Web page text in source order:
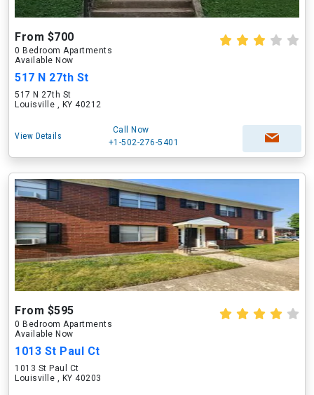
From $700
0 Bedroom Apartments
Available Now
517 N 27th St
517 N 27th St
Louisville , KY 40212
View Details
Call Now
+1-502-276-5401
From $595
0 Bedroom Apartments
Available Now
1013 St Paul Ct
1013 St Paul Ct
Louisville , KY 40203